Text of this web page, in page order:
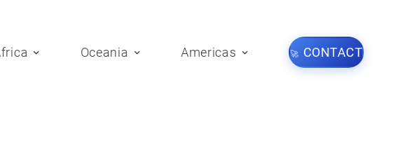
Oceania Americas CONTACT